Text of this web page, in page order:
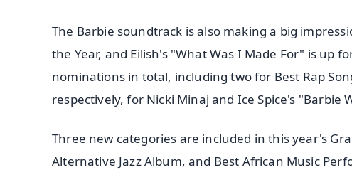
The Barbie soundtrack is also making a big
the Year, and Eilish's "What Was I Made For" is up
nominations in total, including two for Best Rap
respectively, for Nicki Minaj and Ice Spice's
Three new categories are included in this year's
Alternative Jazz Album, and Best African Music